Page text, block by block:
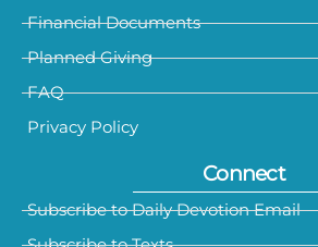
Financial Documents
Planned Giving
FAQ
Privacy Policy
Connect
Subscribe to Daily Devotion Email